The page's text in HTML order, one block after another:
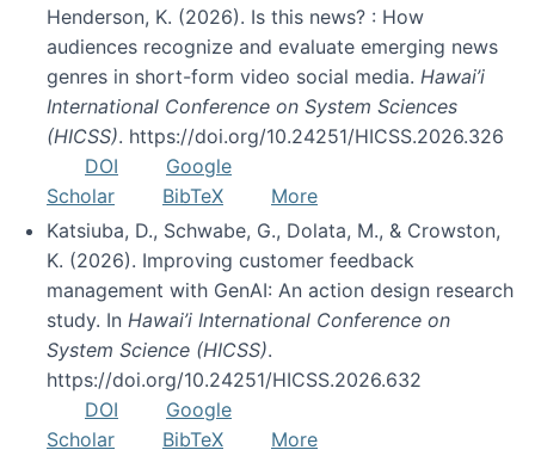
Henderson, K. (2026). Is this news? : How
audiences recognize and evaluate emerging news
genres in short-form video social media. Hawai’i
International Conference on System Sciences
(HICSS). https://doi.org/10.24251/HICSS.2026.326
DOI
Google
Scholar
BibTeX
More
Katsiuba, D., Schwabe, G., Dolata, M., & Crowston,
K. (2026). Improving customer feedback
management with GenAI: An action design research
study. In Hawai’i International Conference on
System Science (HICSS).
https://doi.org/10.24251/HICSS.2026.632
DOI
Google
Scholar
BibTeX
More